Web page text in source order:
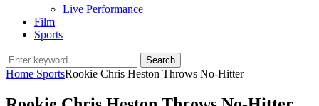
Live Performance
Film
Sports
Search
for:
Search
Home SportsRookie Chris Heston Throws No-Hitter